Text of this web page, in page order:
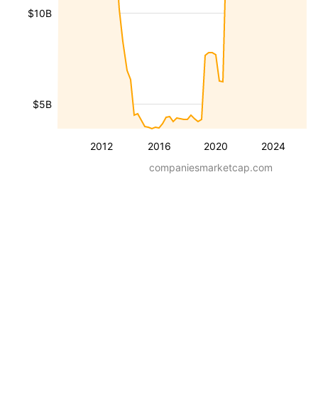
2012 2016 2020 2024
$5B
$10B
companiesmarketcap.com